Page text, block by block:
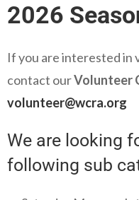
2026
If you are interested in
contact ourVolunteer
volunteer@wcra.org
We are looking
following sub